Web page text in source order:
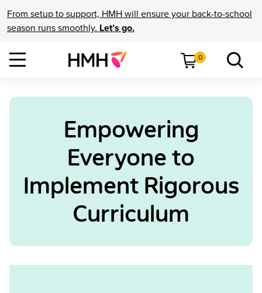
From setup to support, HMH will ensure your back-to-school
season runs smoothly. Let’s go.
0
Empowering
Everyone to
Implement Rigorous
Curriculum